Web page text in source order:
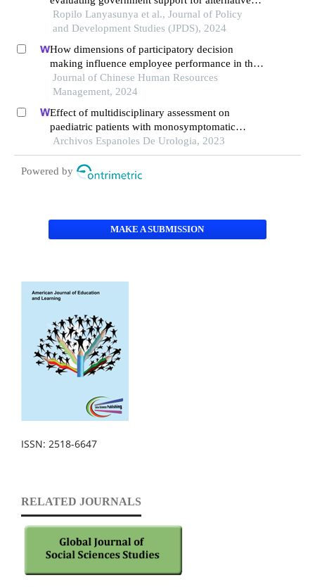
approaches to basic education in samburu
county, kenya
Ropilo Lanyasunya et al., Journal of Policy
and Development Studies (JPDS), 2024
How dimensions of participatory decision
making influence employee performance in the
health sector: a developing economy perspective
Journal of Chinese Human Resources
Management, 2024
Effect of multidisciplinary assessment on
paediatric patients with monosymptomatic
nocturnal enuresis
Archivos Espanoles De Urologia, 2023
Powered by
MAKE A SUBMISSION
ISSN: 2518-6647
RELATED JOURNALS